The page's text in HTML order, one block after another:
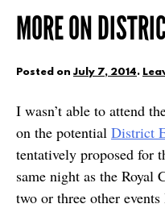
MORE ON
Posted on July 7, 2014.
I wasn’t able to attend
on the potential District
tentatively proposed for
same night as the
two or three other